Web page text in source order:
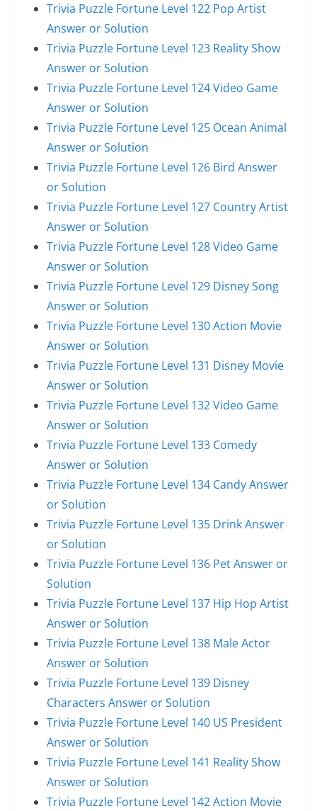
Trivia Puzzle Fortune Level 122 Pop Artist
Answer or Solution
Trivia Puzzle Fortune Level 123 Reality Show
Answer or Solution
Trivia Puzzle Fortune Level 124 Video Game
Answer or Solution
Trivia Puzzle Fortune Level 125 Ocean Animal
Answer or Solution
Trivia Puzzle Fortune Level 126 Bird Answer
or Solution
Trivia Puzzle Fortune Level 127 Country Artist
Answer or Solution
Trivia Puzzle Fortune Level 128 Video Game
Answer or Solution
Trivia Puzzle Fortune Level 129 Disney Song
Answer or Solution
Trivia Puzzle Fortune Level 130 Action Movie
Answer or Solution
Trivia Puzzle Fortune Level 131 Disney Movie
Answer or Solution
Trivia Puzzle Fortune Level 132 Video Game
Answer or Solution
Trivia Puzzle Fortune Level 133 Comedy
Answer or Solution
Trivia Puzzle Fortune Level 134 Candy Answer
or Solution
Trivia Puzzle Fortune Level 135 Drink Answer
or Solution
Trivia Puzzle Fortune Level 136 Pet Answer or
Solution
Trivia Puzzle Fortune Level 137 Hip Hop Artist
Answer or Solution
Trivia Puzzle Fortune Level 138 Male Actor
Answer or Solution
Trivia Puzzle Fortune Level 139 Disney
Characters Answer or Solution
Trivia Puzzle Fortune Level 140 US President
Answer or Solution
Trivia Puzzle Fortune Level 141 Reality Show
Answer or Solution
Trivia Puzzle Fortune Level 142 Action Movie